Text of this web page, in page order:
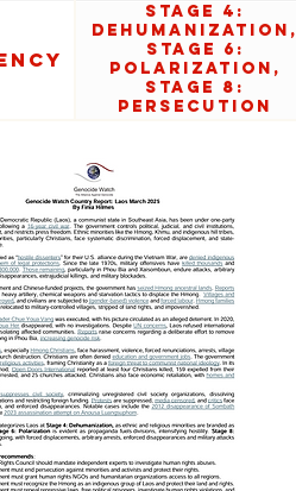
Stage 4:
Dehumanization,
Stage 6:
Polarization,
Stage 8:
Persecution